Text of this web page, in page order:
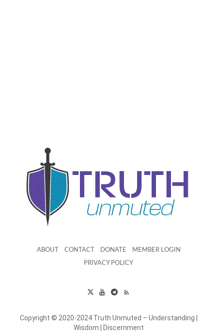
ABOUT CONTACT DONATE MEMBER LOGIN
PRIVACY POLICY
Copyright © 2020-2024 Truth Unmuted – Understanding |
Wisdom | Discernment